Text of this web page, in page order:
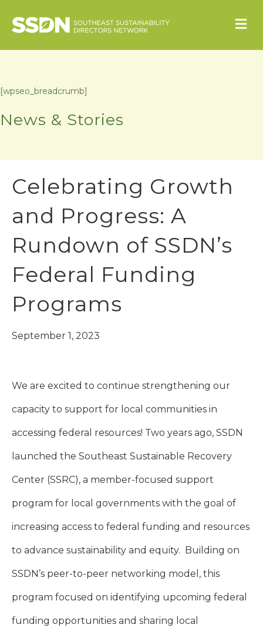
[wpseo_breadcrumb]
News & Stories
Celebrating Growth
and Progress: A
Rundown of SSDN’s
Federal Funding
Programs
September 1, 2023
We are excited to continue strengthening our
capacity to support for local communities in
accessing federal resources! Two years ago, SSDN
launched the Southeast Sustainable Recovery
Center (SSRC), a member-focused support
program for local governments with the goal of
increasing access to federal funding and resources
to advance sustainability and equity. Building on
SSDN’s peer-to-peer networking model, this
program focused on identifying upcoming federal
funding opportunities and sharing local